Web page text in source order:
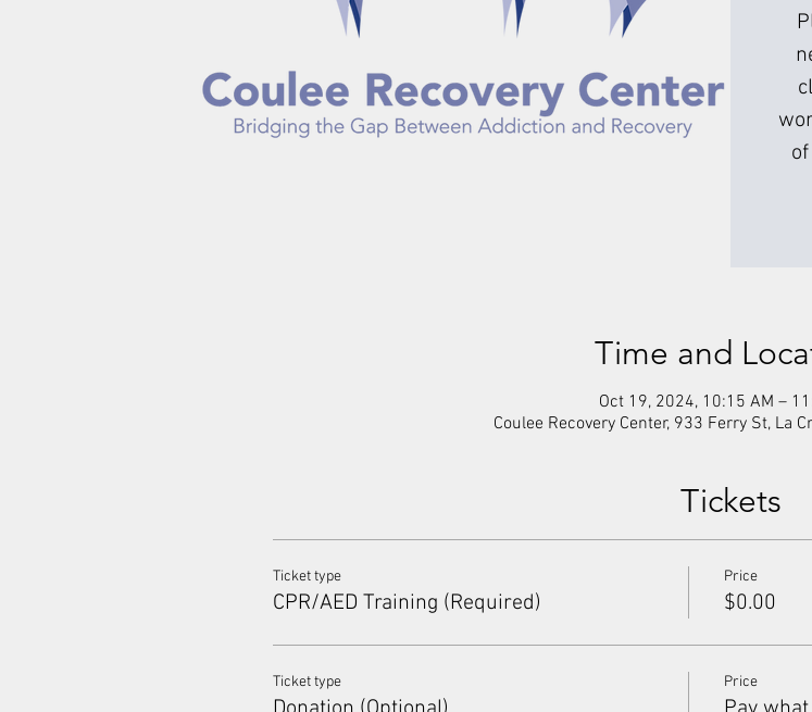
Time and
Oct 19, 2024, 10:15 AM –
Coulee Recovery Center, 933 Ferry St, La
Tickets
Ticket type
CPR/AED Training (Required)
Price
$0.00
Ticket type Price